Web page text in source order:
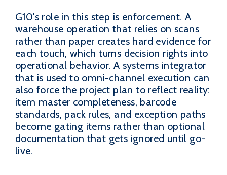
G10's role in this step is enforcement. A
warehouse operation that relies on scans
rather than paper creates hard evidence for
each touch, which turns decision rights into
operational behavior. A systems integrator
that is used to omni-channel execution can
also force the project plan to reflect reality:
item master completeness, barcode
standards, pack rules, and exception paths
become gating items rather than optional
documentation that gets ignored until go-
live.